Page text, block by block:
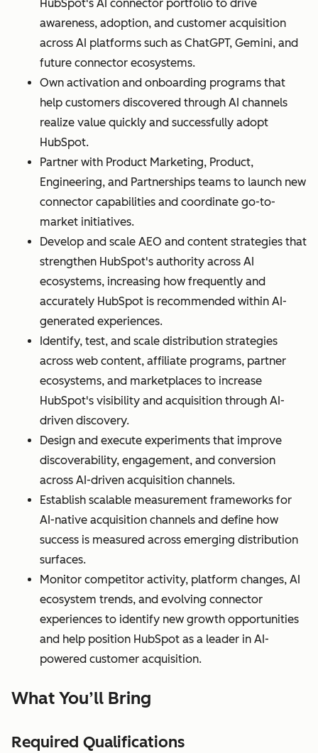
HubSpot's AI connector portfolio to drive
awareness, adoption, and customer acquisition
across AI platforms such as ChatGPT, Gemini, and
future connector ecosystems.
Own activation and onboarding programs that
help customers discovered through AI channels
realize value quickly and successfully adopt
HubSpot.
Partner with Product Marketing, Product,
Engineering, and Partnerships teams to launch new
connector capabilities and coordinate go-to-
market initiatives.
Develop and scale AEO and content strategies that
strengthen HubSpot's authority across AI
ecosystems, increasing how frequently and
accurately HubSpot is recommended within AI-
generated experiences.
Identify, test, and scale distribution strategies
across web content, affiliate programs, partner
ecosystems, and marketplaces to increase
HubSpot's visibility and acquisition through AI-
driven discovery.
Design and execute experiments that improve
discoverability, engagement, and conversion
across AI-driven acquisition channels.
Establish scalable measurement frameworks for
AI-native acquisition channels and define how
success is measured across emerging distribution
surfaces.
Monitor competitor activity, platform changes, AI
ecosystem trends, and evolving connector
experiences to identify new growth opportunities
and help position HubSpot as a leader in AI-
powered customer acquisition.
What You’ll Bring
Required Qualifications